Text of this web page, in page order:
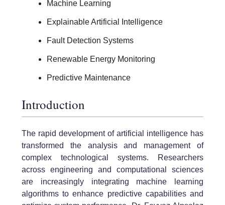
Machine Learning
Explainable Artificial Intelligence
Fault Detection Systems
Renewable Energy Monitoring
Predictive Maintenance
Introduction
The rapid development of artificial intelligence has
transformed the analysis and management of
complex technological systems. Researchers
across engineering and computational sciences
are increasingly integrating machine learning
algorithms to enhance predictive capabilities and